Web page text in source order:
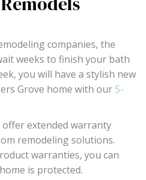
companies, the
weeks to finish your bath
you will have a stylish new
Grove home with our 5-
extended warranty
remodeling solutions.
warranties, you can
is protected.